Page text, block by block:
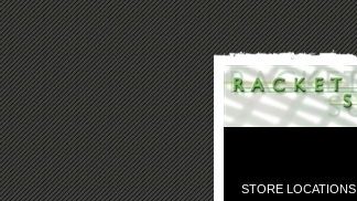
STORE LOCATIONS